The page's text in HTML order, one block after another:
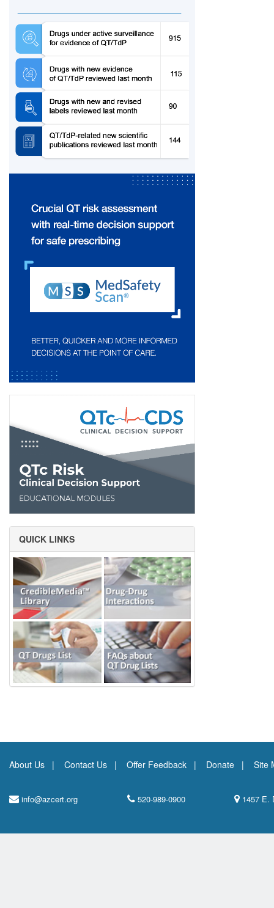
QUICK LINKS
About Us Contact Us Offer Feedback Donate Site
info@azcert.org 520-989-0900 1457 E.